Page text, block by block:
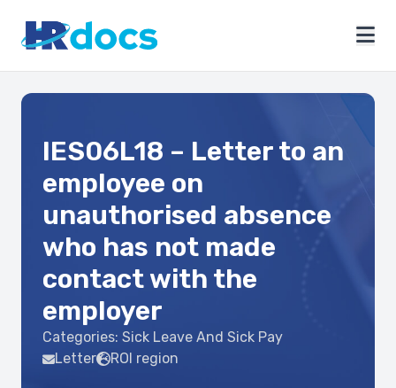
IES06L18 – Letter to an
employee on
unauthorised absence
who has not made
contact with the
employer
Categories: Sick Leave And Sick Pay
Letter
ROI region